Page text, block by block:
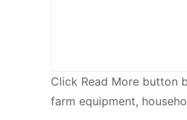
Click Read More button
farm equipment,